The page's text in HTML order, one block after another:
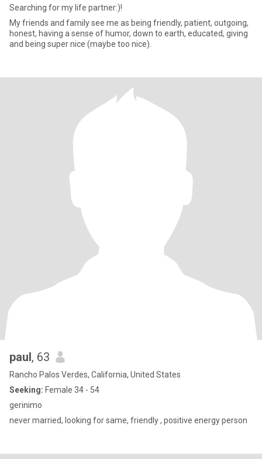
Searching for my life partner:)!
My friends and family see me as being friendly, patient, outgoing,
honest, having a sense of humor, down to earth, educated, giving
and being super nice (maybe too nice).
paul, 63
Rancho Palos Verdes, California, United States
Seeking: Female 34 - 54
gerinimo
never married, looking for same, friendly , positive energy person